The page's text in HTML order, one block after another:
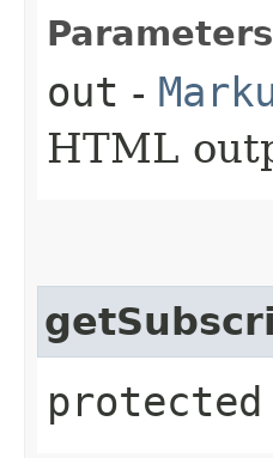
out -
HTML
protected